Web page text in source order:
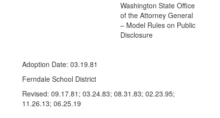
Washington State Office
of the Attorney General
– Model Rules on Public
Disclosure
Adoption Date: 03.19.81
Ferndale School District
Revised: 09.17.81; 03.24.83; 08.31.83; 02.23.95;
11.26.13; 06.25.19